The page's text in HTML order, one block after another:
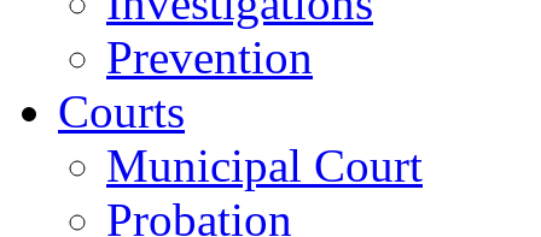
Prevention
Courts
Municipal Court
Probation